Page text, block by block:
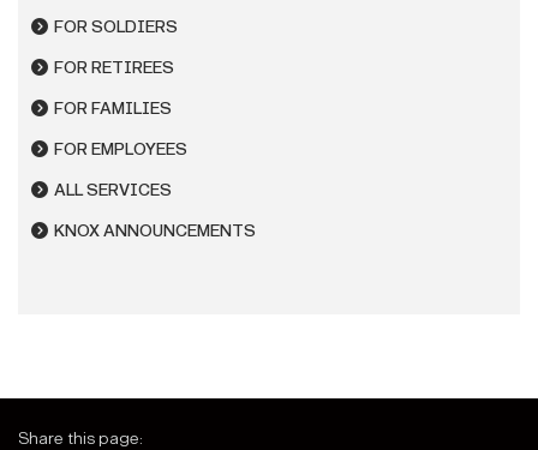
FOR SOLDIERS
FOR RETIREES
FOR FAMILIES
FOR EMPLOYEES
ALL SERVICES
KNOX ANNOUNCEMENTS
Share this page: